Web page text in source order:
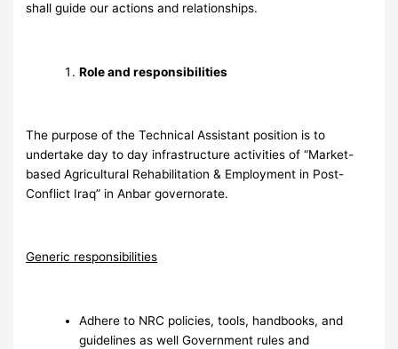
shall guide our actions and relationships.
Role and responsibilities
The purpose of the Technical Assistant position is to
undertake day to day infrastructure activities of “Market-
based Agricultural Rehabilitation & Employment in Post-
Conflict Iraq” in Anbar governorate.
Generic responsibilities
Adhere to NRC policies, tools, handbooks, and
guidelines as well Government rules and